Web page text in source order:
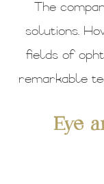
The
solutions.
fields of
remarkable
Eye